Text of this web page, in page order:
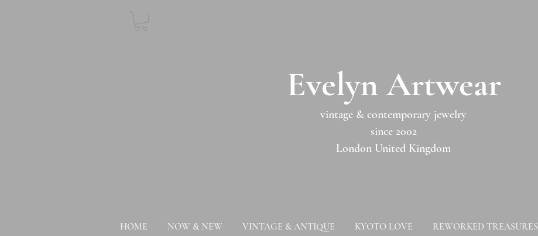
​​Evelyn Artwear​​​​​
vintage & contemporary jewelry
since 2002
London United Kingdom
HOME NOW & NEW VINTAGE & ANTIQUE KYOTO LOVE REWORKED TREASURES